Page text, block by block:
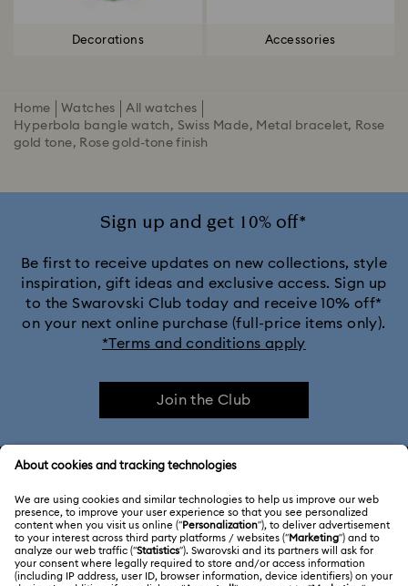
Decorations Accessories
Home Watches
All watches
Hyperbola bangle watch, Swiss Made, Metal bracelet, Rose
gold tone, Rose gold-tone finish
Sign up and get 10% off*
Be first to receive updates on new collections, style
inspiration, gift ideas and exclusive access. Sign up
to the Swarovski Club today and receive 10% off*
on your next online purchase (full-price items only).
*Terms and conditions apply
Join the Club
Customer Service Overview
Gift Card Balance
ABOUT US